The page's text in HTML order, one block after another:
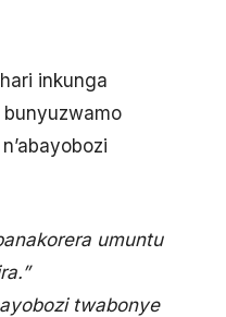
inkunga
bunyuzwamo
umuntu
twabonye